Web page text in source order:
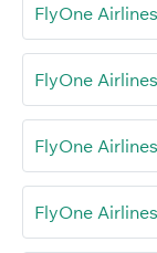
FlyOne
FlyOne
FlyOne
FlyOne